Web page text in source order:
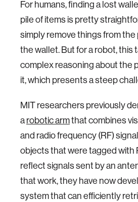
For humans, finding a lost
pile of items is pretty
simply remove things from the
the wallet. But for a robot, this
complex reasoning about the
it, which presents a steep
MIT researchers previously
arobotic armthat combines
and radio frequency (RF)
objects that were tagged with
reflect signals sent by an
that work, they have now
system that can efficiently